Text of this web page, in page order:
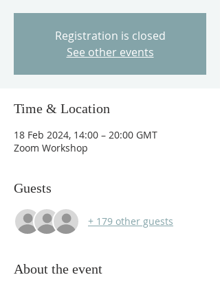
Registration is closed
See other events
Time & Location
18 Feb 2024, 14:00 – 20:00 GMT
Zoom Workshop
Guests
+ 179 other guests
About the event